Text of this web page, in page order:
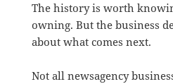
The history is worth
owning. But the business
about what comes next.
Not all newsagency